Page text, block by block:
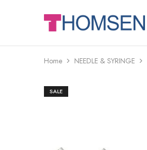
THOMSEN
DENTAL
Home NEEDLE & SYRINGE
SALE